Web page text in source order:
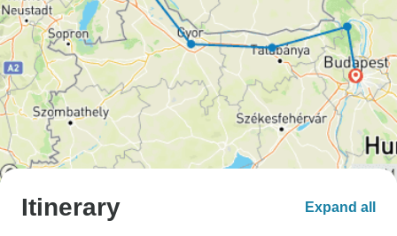
Itinerary Expand all